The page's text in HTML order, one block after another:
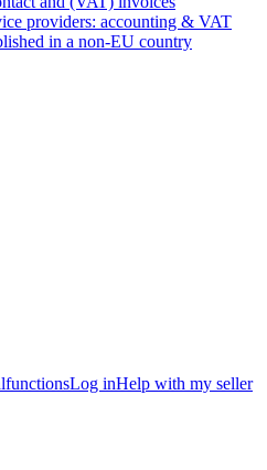
providers: accounting & VAT
in a non-EU country
Log inHelp with my seller